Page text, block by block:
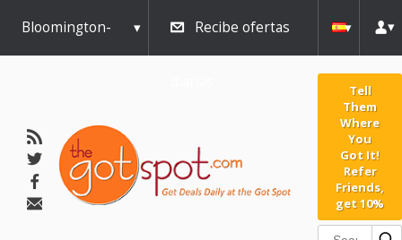
Bloomington- Recibe ofertas
Tell
Them
Where
You
Got It!
Refer
Friends,
get 10%